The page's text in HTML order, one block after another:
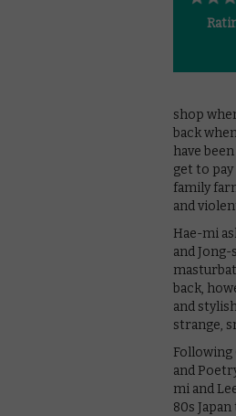
shop
back
have
get to
family
and
Hae-mi
and
back,
and
strange,
Following
and
mi and
80s